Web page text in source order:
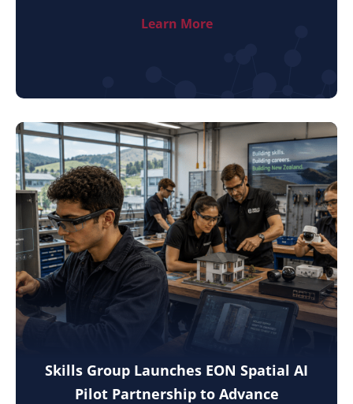
Learn More
Skills Group Launches EON Spatial AI
Pilot Partnership to Advance